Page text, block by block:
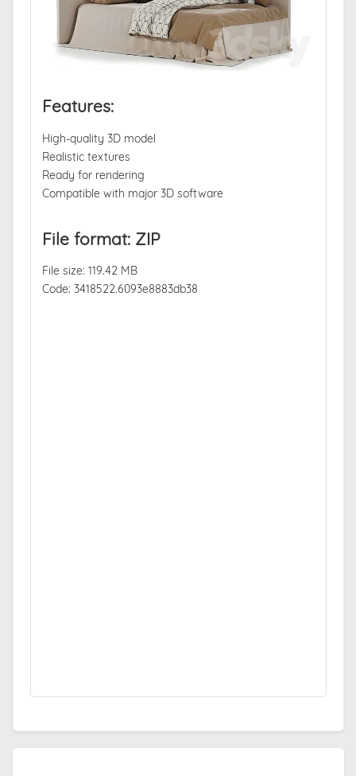
Features:
High-quality 3D model
Realistic textures
Ready for rendering
Compatible with major 3D software
File format: ZIP
File size: 119.42 MB
Code: 3418522.6093e8883db38